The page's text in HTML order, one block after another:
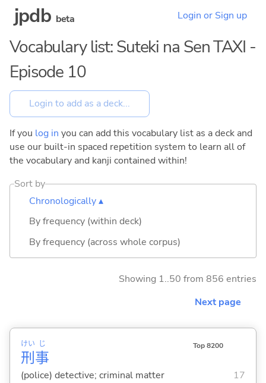
jpdb beta Login or Sign up
Vocabulary list: Suteki na Sen TAXI -
Episode 10
If you log in you can add this vocabulary list as a deck and
use our built-in spaced repetition system to learn all of
the vocabulary and kanji contained within!
Sort by
Chronologically ▴
By frequency (within deck)
By frequency (across whole corpus)
Showing 1..50 from 856 entries
Next page
刑
けい
事
じ Top 8200
(police) detective; criminal matter 17